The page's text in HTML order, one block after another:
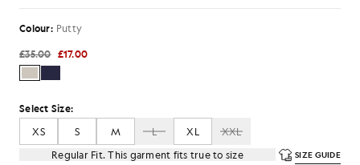
Colour: Putty
£35.00 £17.00
Select Size:
XS
S M L XL
XXL
Regular Fit. This garment fits true to size
SIZE GUIDE